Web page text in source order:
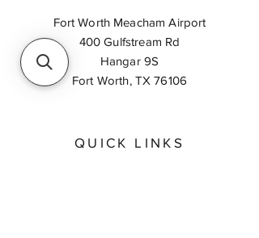
Fort Worth Meacham Airport
400 Gulfstream Rd
Hangar 9S
Fort Worth, TX 76106
QUICK LINKS